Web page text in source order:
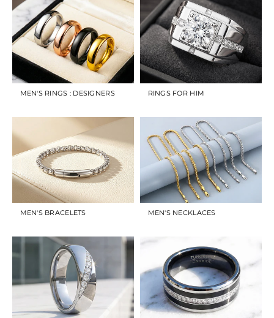
MEN'S RINGS : DESIGNERS RINGS FOR HIM
MEN'S BRACELETS MEN'S NECKLACES